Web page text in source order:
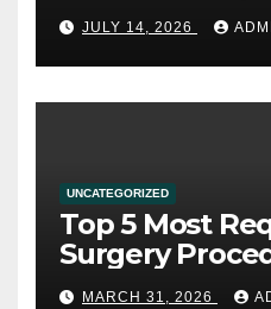
FCA Warning
ToJULY 14, 2026
UNCATEGORIZED
Top 5 Most
Surgery
MARCH 31, 2026